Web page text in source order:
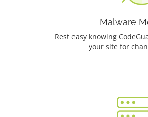
Malware
Rest easy knowing
your site for